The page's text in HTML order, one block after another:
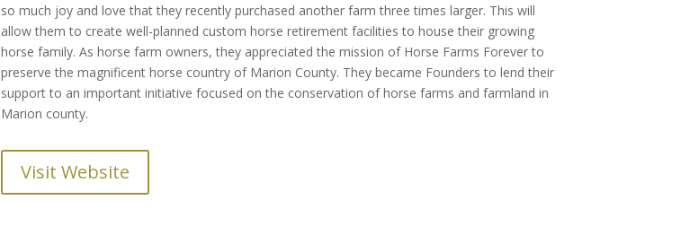
so much joy and love that they recently purchased another farm three times larger. This will
allow them to create well-planned custom horse retirement facilities to house their growing
horse family. As horse farm owners, they appreciated the mission of Horse Farms Forever to
preserve the magnificent horse country of Marion County. They became Founders to lend their
support to an important initiative focused on the conservation of horse farms and farmland in
Marion county.
Visit Website